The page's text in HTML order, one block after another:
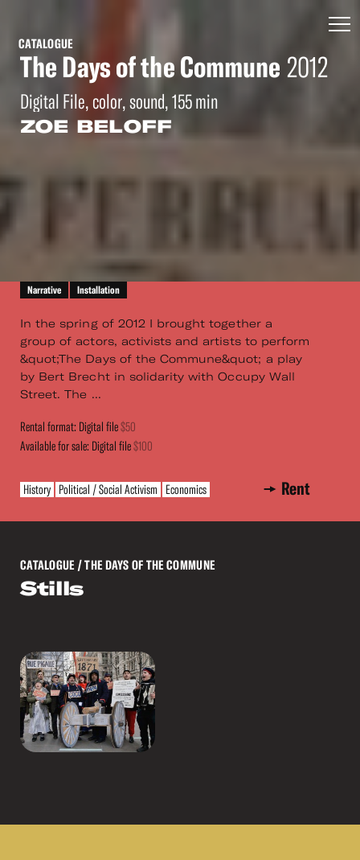
CATALOGUE
The Days of the Commune 2012
Digital File, color, sound, 155 min
ZOE BELOFF
Narrative Installation
In the spring of 2012 I brought together a
group of actors, activists and artists to perform
&quot;The Days of the Commune&quot; a play
by Bert Brecht in solidarity with Occupy Wall
Street. The ...
Rental format: Digital file$50
Available for sale: Digital file$100
History Political / Social Activism Economics Rent
CATALOGUE / THE DAYS OF THE COMMUNE
Stills